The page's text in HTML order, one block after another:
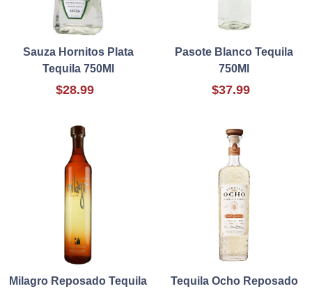
Sauza Hornitos Plata
Tequila 750Ml
$28.99
Pasote Blanco Tequila
750Ml
$37.99
Milagro Reposado Tequila
Tequila Ocho Reposado